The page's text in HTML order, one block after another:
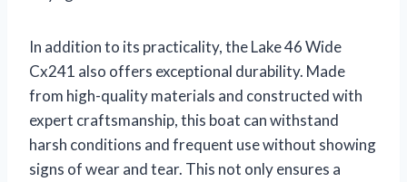
In addition to its practicality, the Lake 46 Wide
Cx241 also offers exceptional durability. Made
from high-quality materials and constructed with
expert craftsmanship, this boat can withstand
harsh conditions and frequent use without showing
signs of wear and tear. This not only ensures a